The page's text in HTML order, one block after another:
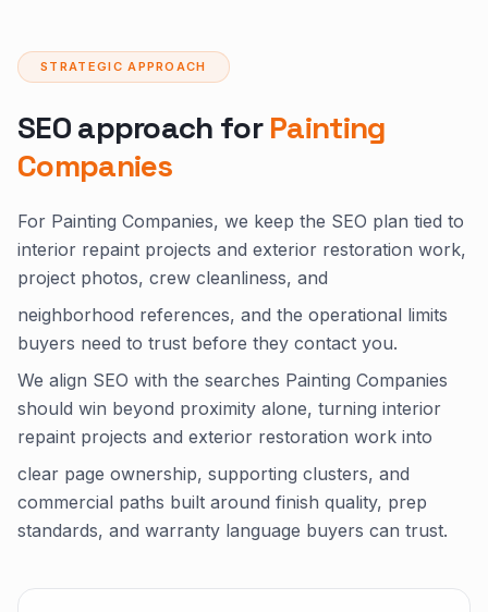
STRATEGIC APPROACH
SEO approach forPainting
Companies
For Painting Companies, we keep the SEO plan tied to
interior repaint projects and exterior restoration work,
project photos, crew cleanliness, and
neighborhood references, and the operational limits
buyers need to trust before they contact you.
We align SEO with the searches Painting Companies
should win beyond proximity alone, turning interior
repaint projects and exterior restoration work into
clear page ownership, supporting clusters, and
commercial paths built around finish quality, prep
standards, and warranty language buyers can trust.